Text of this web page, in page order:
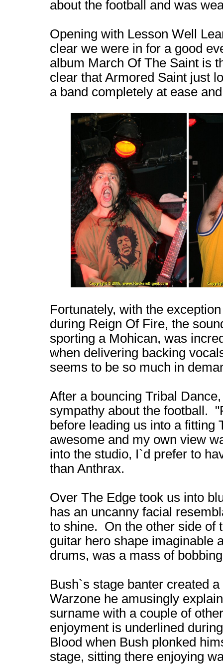
about the football and was
Opening with Lesson Well
clear we were in for a good
album March Of The Saint is
clear that Armored Saint just
a band completely at ease
Fortunately, with the
during Reign Of Fire, the
sporting a Mohican, was
when delivering backing
seems to be so much in
After a bouncing Tribal
sympathy about the football.
before leading us into a
awesome and my own view
into the studio, I`d prefer to
than Anthrax.
Over The Edge took us into
has an uncanny facial
to shine. On the other side of
guitar hero shape imaginable
drums, was a mass of
Bush`s stage banter created
Warzone he amusingly
surname with a couple of
enjoyment is underlined
Blood when Bush plonked
stage, sitting there enjoying